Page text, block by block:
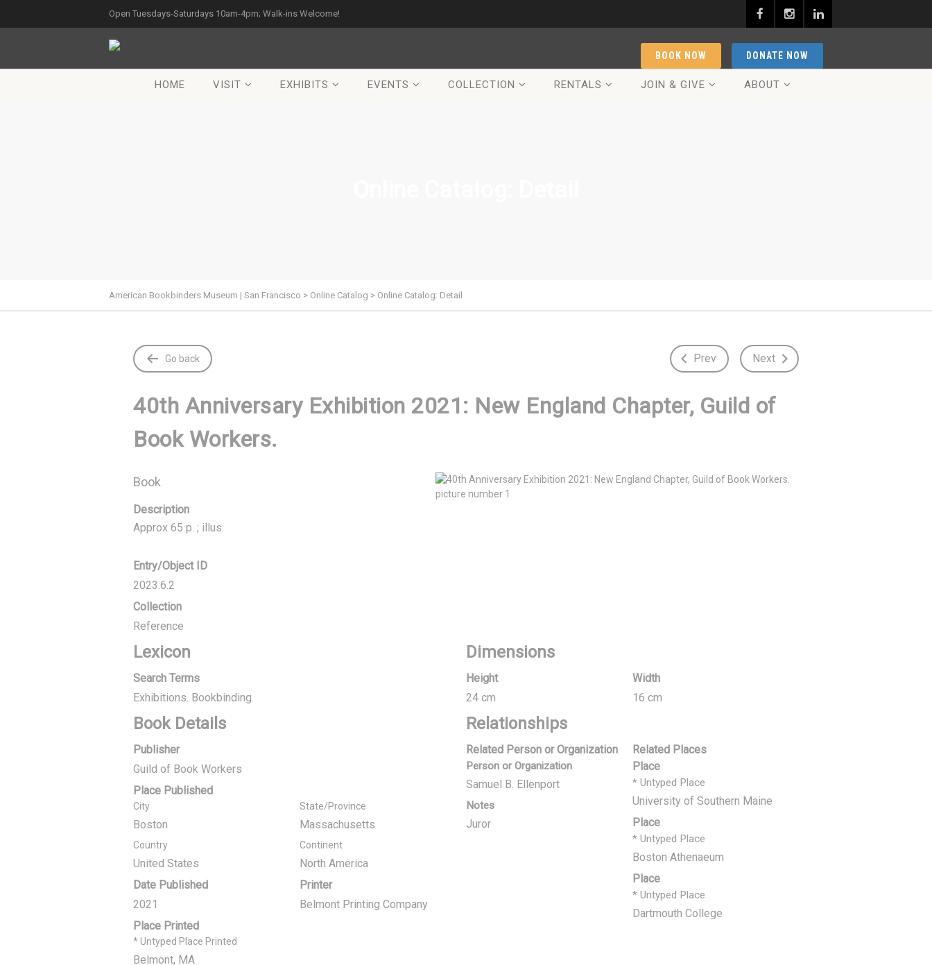
Open Tuesdays-Saturdays 10am-4pm; Walk-ins Welcome!
DONATE NOW
BOOK NOW
HOME VISIT EXHIBITS EVENTS COLLECTION RENTALS JOIN & GIVE ABOUT
American Bookbinders Museum | San Francisco > Online Catalog > Online Catalog: Detail
Go back Prev Next
40th Anniversary Exhibition 2021: New England Chapter, Guild of
Book Workers.
Book
Description
Approx 65 p. ; illus.
Entry/Object ID
2023.6.2
Collection
Reference
Lexicon
Search Terms
Exhibitions. Bookbinding.
Dimensions
Height
24 cm
Width
16 cm
Book Details
Publisher
Guild of Book Workers
Place Published
City
Boston
State/Province
Massachusetts
Country
United States
Continent
North America
Date Published
2021
Printer
Belmont Printing Company
Place Printed
* Untyped Place Printed
Belmont, MA
Relationships
Related Person or Organization
Person or Organization
Samuel B. Ellenport
Notes
Juror
Related Places
Place
* Untyped Place
University of Southern Maine
Place
* Untyped Place
Boston Athenaeum
Place
* Untyped Place
Dartmouth College